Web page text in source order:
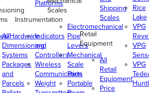
Hardware
All
Dimensioning
Systems
Packages
and
Parcels
Platforms
Instrumentation
Indicators
and
Controllers
Wireless
Communication
Weight
Scales
Electromechanical
Pipe
Levers
Mechanical
Scale
Parts
Portable
Shipping
Scales
Retail
Equipment
All
Retail
Equipment
Price
Rice
Lake
VPG
VPG
VPG